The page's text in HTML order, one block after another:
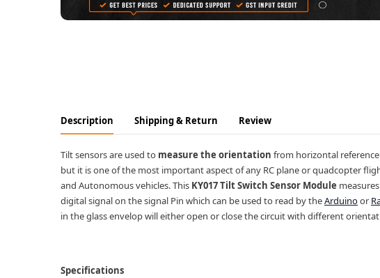
Description Shipping & Return Review
Tilt sensors are used to measure the orientation from horizontal
but it is one of the most important aspect of any RC plane or quadcopter
and Autonomous vehicles. This KY017 Tilt Switch Sensor Module
digital signal on the signal Pin which can be used to read by theArduinoor
in the glass envelop will either open or close the circuit with different
Specifications